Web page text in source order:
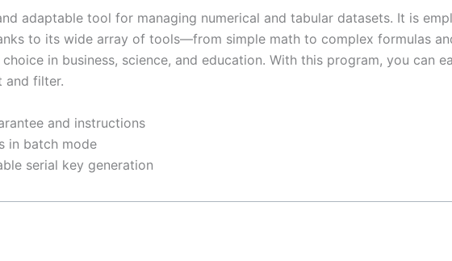
adaptable tool for managing numerical and tabular datasets. It is
to its wide array of tools—from simple math to complex formulas
in business, science, and education. With this program, you can
and filter.
and instructions
in batch mode
serial key generation